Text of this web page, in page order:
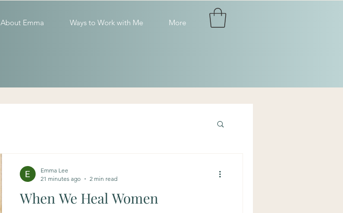
About Emma Ways to Work with Me More
When We Heal Women
Emma Lee
21 minutes ago
2 min read